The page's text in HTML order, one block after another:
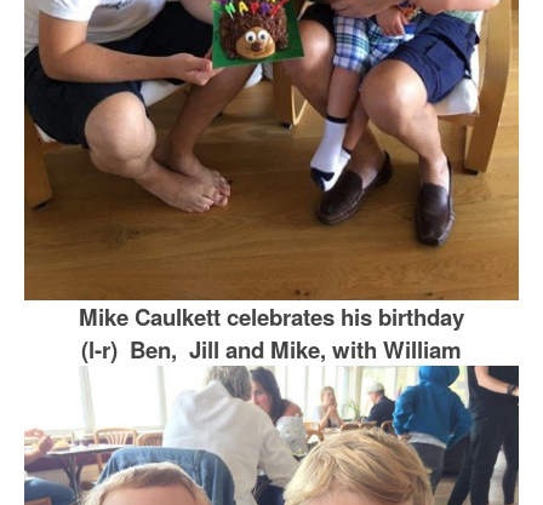
Mike Caulkett celebrates his birthday
(l-r) Ben, Jill and Mike, with William